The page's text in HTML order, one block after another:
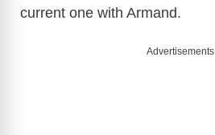
current one with Armand.
Advertisements